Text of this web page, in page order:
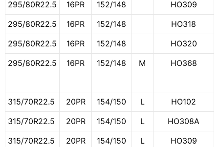
295/80R22.5
16PR 152/148
HO309
295/80R22.5
16PR 152/148
HO318
295/80R22.5
16PR 152/148
HO320
295/80R22.5
16PR 152/148 M HO368
315/70R22.5 20PR 154/150 L
HO102
315/70R22.5
20PR 154/150 L
HO308A
315/70R22.5
20PR 154/150 L HO309